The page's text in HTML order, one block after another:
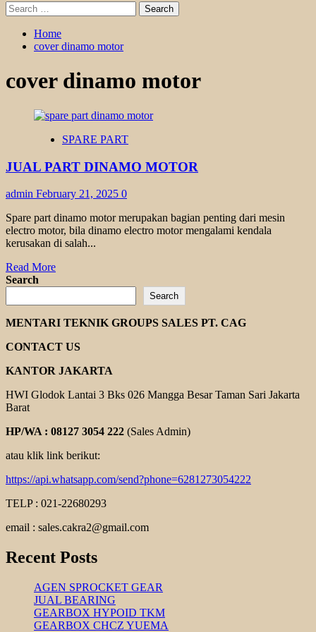
Search
for:
Home
cover dinamo motor
cover dinamo motor
SPARE PART
JUAL PART DINAMO MOTOR
admin February 21, 2025 0
Spare part dinamo motor merupakan bagian penting dari mesin
electro motor, bila dinamo electro motor mengalami kendala
kerusakan di salah...
Read MoreRead
JUAL
PART
DINAMO
MOTOR
Search
Search
MENTARI TEKNIK GROUPS SALES PT. CAG
CONTACT US
KANTOR JAKARTA
HWI Glodok Lantai 3 Bks 026 Mangga Besar Taman Sari Jakarta
Barat
HP/WA : 08127 3054 222 (Sales Admin)
atau klik link berikut:
https://api.whatsapp.com/send?phone=6281273054222
TELP : 021-22680293
email : sales.cakra2@gmail.com
Recent Posts
AGEN SPROCKET GEAR
JUAL BEARING
GEARBOX HYPOID TKM
GEARBOX CHCZ YUEMA